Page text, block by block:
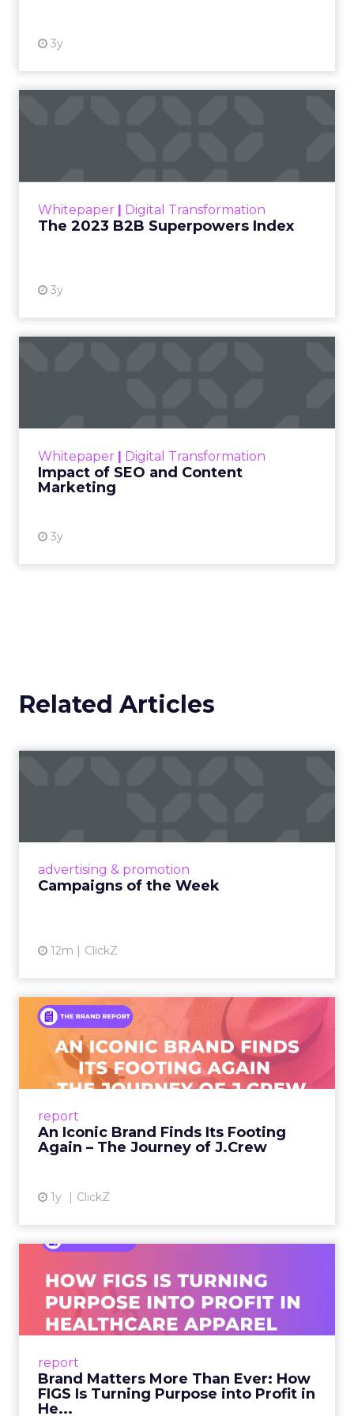
3y
Whitepaper Digital Transformation
The 2023 B2B Superpowers Index
3y
that are critical to succ...
Whitepaper Digital Transformation
Impact of SEO and Content
Marketing
3y
looming recession and b...
Related Articles
advertising & promotion
Campaigns of the Week
12m ClickZ
report
An Iconic Brand Finds Its Footing
Again – The Journey of J.Crew
1y ClickZ
An Iconic Brand Finds Its
Footing Again – The Jour...
A J.Crew storefront sign in New York City.
From Ivy League Catalogs to Chapter 11 A
View article
report
Brand Matters More Than Ever: How
FIGS Is Turning Purpose into Profit in
He...
Ever: How FIGS Is Turning ...
As healthcare apparel evolves beyond basic
uniforms to premium lifestyle products, FIGS
View article